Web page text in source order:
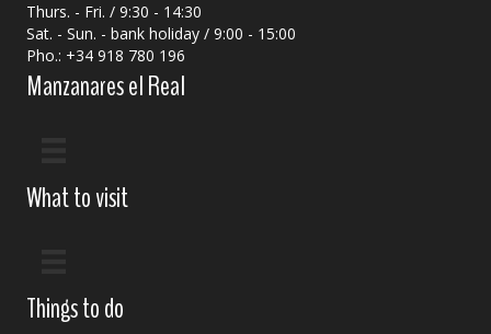
Thurs. - Fri. / 9:30 - 14:30
Sat. - Sun. - bank holiday / 9:00 - 15:00
Pho.: +34 918 780 196
Manzanares el Real
What to visit
Things to do